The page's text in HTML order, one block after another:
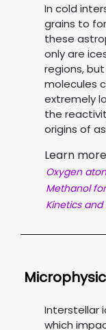
In cold
grains to
these
only are
regions,
molecules
extremely
the
origins of
Learn
Oxygen
Methanol
Kinetics
Interstellar
which